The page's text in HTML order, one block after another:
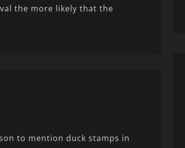
the more likely that the
to mention duck stamps in